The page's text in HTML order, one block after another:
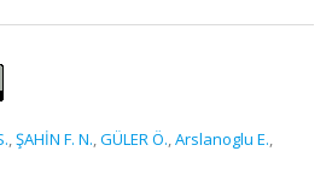
,ŞAHİN F. N.,GÜLER Ö.,Arslanoglu E.,